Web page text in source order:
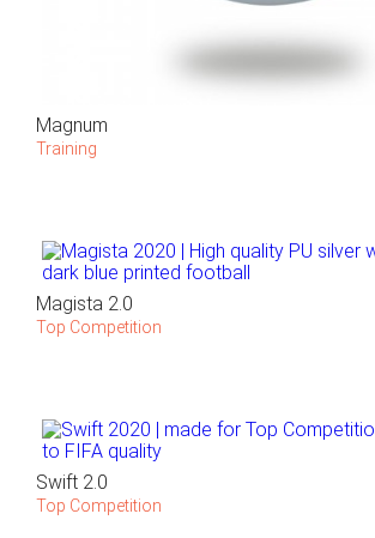
Magnum
Training
Magista 2.0
Top Competition
Swift 2.0
Top Competition